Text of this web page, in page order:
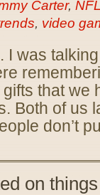
Carter,
, video
was
that we
Both of us
don’t
on